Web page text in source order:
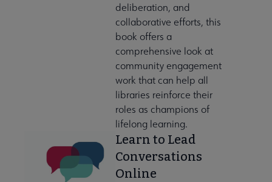
deliberation, and
collaborative efforts, this
book offers a
comprehensive look at
community engagement
work that can help all
libraries reinforce their
roles as champions of
lifelong learning.
Learn to Lead
Conversations
Online